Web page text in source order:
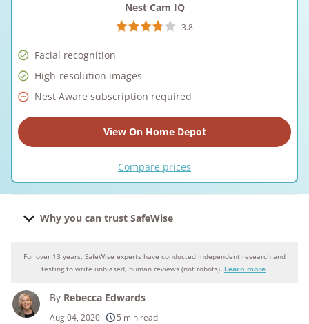
Nest Cam IQ
3.8
Facial recognition
High-resolution images
Nest Aware subscription required
View On Home Depot
Compare prices
Why you can trust SafeWise
Why you can trust SafeWise
products considered
250+
For over 13 years, SafeWise experts have conducted independent research and
testing to write unbiased, human reviews (not robots). Learn more.
By Rebecca Edwards
Aug 04, 2020 5 min read